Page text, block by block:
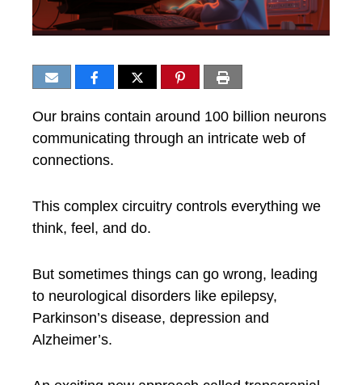
Our brains contain around 100 billion neurons
communicating through an intricate web of
connections.
This complex circuitry controls everything we
think, feel, and do.
But sometimes things can go wrong, leading
to neurological disorders like epilepsy,
Parkinson’s disease, depression and
Alzheimer’s.